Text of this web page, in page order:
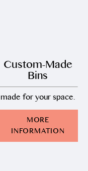
Custom-Made
Bins
made for your space.
MORE
INFORMATION